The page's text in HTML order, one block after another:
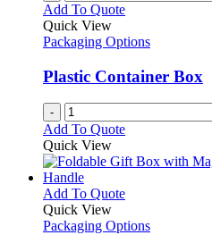
Add To Quote
Quick View
Packaging Options
Plastic Container Box
-
Add To Quote
Quick View
Add To QuoteThis
has
Quick View
Packaging Options